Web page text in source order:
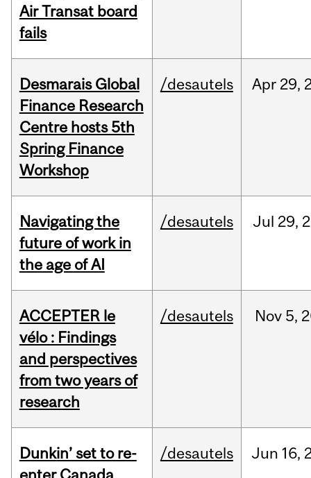
Air Transat board
fails
Desmarais Global
Finance Research
Centre hosts 5th
Spring Finance
Workshop
/desautels Apr 29,
Navigating the
future of work in
the age of AI
/desautels Jul 29,
ACCEPTER le
vélo : Findings
and perspectives
from two years of
research
/desautels Nov 5,
Dunkin’ set to re-
/desautels Jun 16,